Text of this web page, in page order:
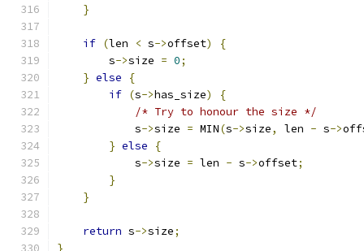
}
if (len < s->offset)
{
        s
->size = 0;
} else
{
if (s->has_size)
{
/* Try to honour the size */
            s
->size = MIN(s->size, len - s->
} else
{
            s
->size = len - s->offset;
}
}
return s->size;
}